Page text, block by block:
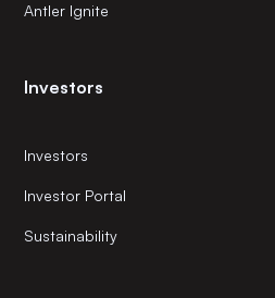
Antler Ignite
Investors
Investors
Investor Portal
Sustainability